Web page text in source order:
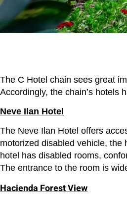
The C Hotel chain sees great
Accordingly, the chain’s hotels
Neve Ilan Hotel
The Neve Ilan Hotel offers
motorized disabled vehicle, the
hotel has disabled rooms,
The entrance to the room is
Hacienda Forest View